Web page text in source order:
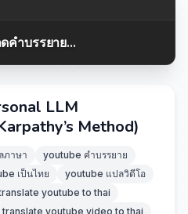
คำบรรยาย...
LLM
Method)
ภาษา
youtube คำบรรยาย
เป็นไทย
youtube แปลวิดีโอ
youtube to thai
translate youtube video to thai